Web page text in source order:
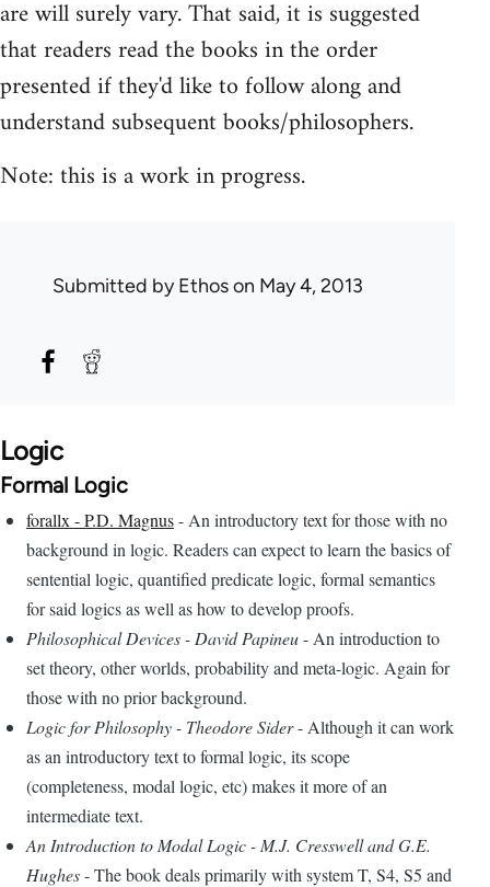
are will surely vary. That said, it is suggested
that readers read the books in the order
presented if they'd like to follow along and
understand subsequent books/philosophers.
Note: this is a work in progress.
Submitted byEthoson May 4, 2013
Logic
Formal Logic
forallx - P.D. Magnus- An introductory text for those with no
background in logic. Readers can expect to learn the basics of
sentential logic, quantified predicate logic, formal semantics
for said logics as well as how to develop proofs.
Philosophical Devices - David Papineu- An introduction to
set theory, other worlds, probability and meta-logic. Again for
those with no prior background.
Logic for Philosophy - Theodore Sider- Although it can work
as an introductory text to formal logic, its scope
(completeness, modal logic, etc) makes it more of an
intermediate text.
An Introduction to Modal Logic - M.J. Cresswell and G.E.
Hughes- The book deals primarily with system T, S4, S5 and